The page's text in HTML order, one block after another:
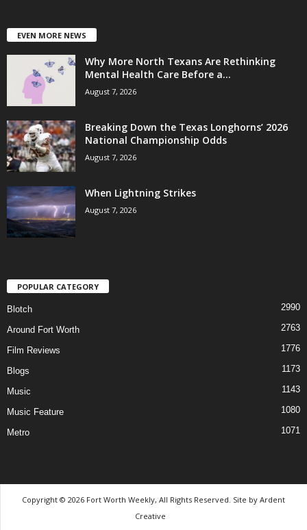
EVEN MORE NEWS
Why More North Texans Are Rethinking
Mental Health Care Before a...
August 7, 2026
Breaking Down the Texas Longhorns’ 2026
National Championship Odds
August 7, 2026
When Lightning Strikes
August 7, 2026
POPULAR CATEGORY
Blotch 2990
Around Fort Worth 2763
Film Reviews 1776
Blogs 1173
Music 1143
Music Feature 1080
Metro 1071
Copyright © 2026 Fort Worth Weekly, All Rights Reserved. Site by Ardent
Creative